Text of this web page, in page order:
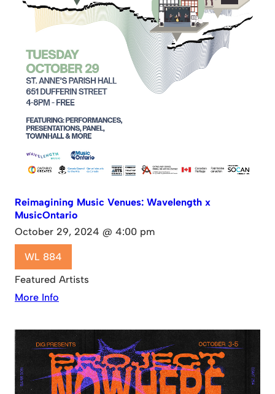
Reimagining Music Venues: Wavelength x
MusicOntario
October 29, 2024 @ 4:00 pm
WL 884
Featured Artists
More Info